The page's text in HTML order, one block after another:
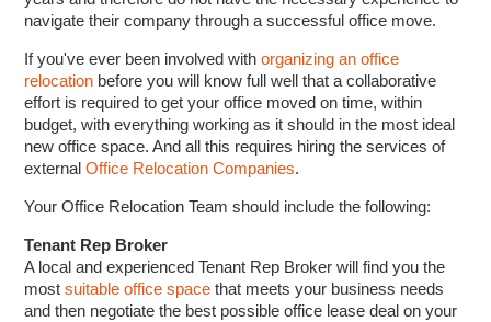
navigate their company through a successful office move.
If you've ever been involved withorganizing an office
relocation before you will know full well that a collaborative
effort is required to get your office moved on time, within
budget, with everything working as it should in the most ideal
new office space. And all this requires hiring the services of
externalOffice Relocation Companies.
Your Office Relocation Team should include the following:
Tenant Rep Broker
A local and experienced Tenant Rep Broker will find you the
mostsuitable office space that meets your business needs
and then negotiate the best possible office lease deal on your